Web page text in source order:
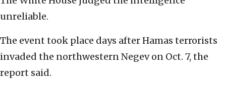
unreliable.
The event took place days after Hamas terrorists
invaded the northwestern Negev on Oct. 7, the
report said.